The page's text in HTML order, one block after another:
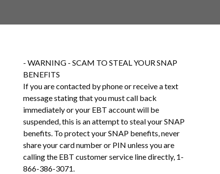
- WARNING - SCAM TO STEAL YOUR SNAP
BENEFITS
If you are contacted by phone or receive a text
message stating that you must call back
immediately or your EBT account will be
suspended, this is an attempt to steal your SNAP
benefits. To protect your SNAP benefits, never
share your card number or PIN unless you are
calling the EBT customer service line directly, 1-
866-386-3071.